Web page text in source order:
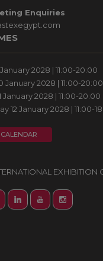
Enquiries
2028 | 11:00-20:00
January 2028 | 11:00-20:00
January 2028 | 11:00-20:00
12 January 2028 | 11:00-
EXHIBITION